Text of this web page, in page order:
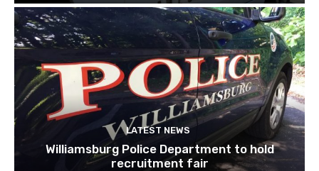
LATEST NEWS
Williamsburg Police Department to hold
recruitment fair